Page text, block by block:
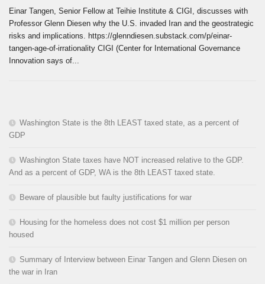
Einar Tangen, Senior Fellow at Teihie Institute & CIGI, discusses with
Professor Glenn Diesen why the U.S. invaded Iran and the geostrategic
risks and implications. https://glenndiesen.substack.com/p/einar-
tangen-age-of-irrationality CIGI (Center for International Governance
Innovation says of...
Washington State is the 8th LEAST taxed state, as a percent of
GDP
Washington State taxes have NOT increased relative to the GDP.
And as a percent of GDP, WA is the 8th LEAST taxed state.
Beware of plausible but faulty justifications for war
Housing for the homeless does not cost $1 million per person
housed
Summary of Interview between Einar Tangen and Glenn Diesen on
the war in Iran